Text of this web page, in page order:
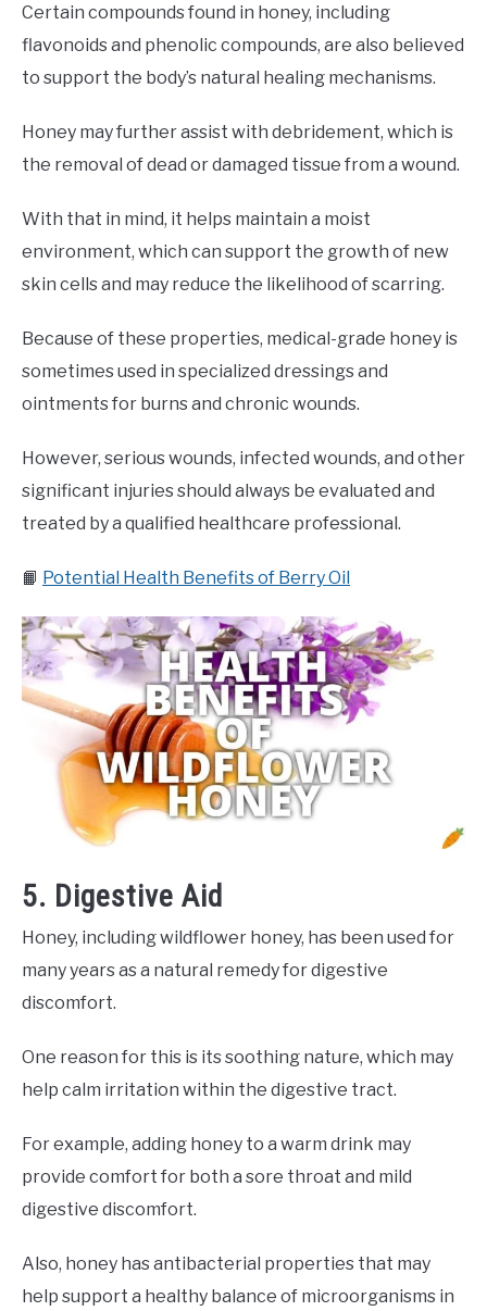
Certain compounds found in honey, including
flavonoids and phenolic compounds, are also believed
to support the body’s natural healing mechanisms.
Honey may further assist with debridement, which is
the removal of dead or damaged tissue from a wound.
With that in mind, it helps maintain a moist
environment, which can support the growth of new
skin cells and may reduce the likelihood of scarring.
Because of these properties, medical-grade honey is
sometimes used in specialized dressings and
ointments for burns and chronic wounds.
However, serious wounds, infected wounds, and other
significant injuries should always be evaluated and
treated by a qualified healthcare professional.
📙 Potential Health Benefits of Berry Oil
5. Digestive Aid
Honey, including wildflower honey, has been used for
many years as a natural remedy for digestive
discomfort.
One reason for this is its soothing nature, which may
help calm irritation within the digestive tract.
For example, adding honey to a warm drink may
provide comfort for both a sore throat and mild
digestive discomfort.
Also, honey has antibacterial properties that may
help support a healthy balance of microorganisms in